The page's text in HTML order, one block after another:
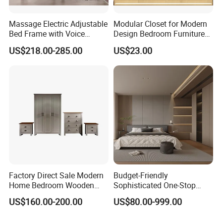
Massage Electric Adjustable
Bed Frame with Voice
Phone Control
US$218.00-285.00
Modular Closet for Modern
Design Bedroom Furniture
(Br-28-C)
US$23.00
Factory Direct Sale Modern
Home Bedroom Wooden
Wardrobe Home Furniture
(HF-WF037)
US$160.00-200.00
Budget-Friendly
Sophisticated One-Stop
Solution Wood Furniture
Bedroom Furniture Sets
US$80.00-999.00